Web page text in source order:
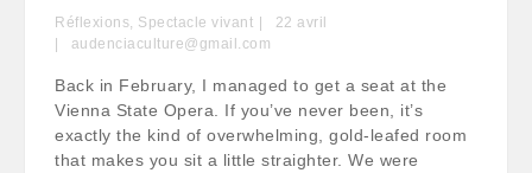
Réflexions, Spectacle vivant 22 avril
audenciaculture@gmail.com
Back in February, I managed to get a seat at the
Vienna State Opera. If you’ve never been, it’s
exactly the kind of overwhelming, gold-leafed room
that makes you sit a little straighter. We were